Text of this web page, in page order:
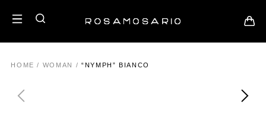
HOME / WOMAN / “NYMPH” BIANCO